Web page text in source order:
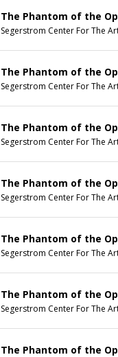
The Phantom of the
Segerstrom Center For The
The Phantom of the
Segerstrom Center For The
The Phantom of the
Segerstrom Center For The
The Phantom of the
Segerstrom Center For The
The Phantom of the
Segerstrom Center For The
The Phantom of the
Segerstrom Center For The
The Phantom of the